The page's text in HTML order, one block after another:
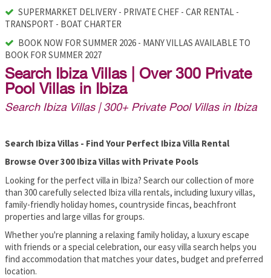
SUPERMARKET DELIVERY - PRIVATE CHEF - CAR RENTAL -
TRANSPORT - BOAT CHARTER
BOOK NOW FOR SUMMER 2026 - MANY VILLAS AVAILABLE TO
BOOK FOR SUMMER 2027
Search Ibiza Villas | Over 300 Private
Pool Villas in Ibiza
Search Ibiza Villas | 300+ Private Pool Villas in Ibiza
Search Ibiza Villas - Find Your Perfect Ibiza Villa Rental
Browse Over 300 Ibiza Villas with Private Pools
Looking for the perfect villa in Ibiza? Search our collection of more
than 300 carefully selected Ibiza villa rentals, including luxury villas,
family-friendly holiday homes, countryside fincas, beachfront
properties and large villas for groups.
Whether you're planning a relaxing family holiday, a luxury escape
with friends or a special celebration, our easy villa search helps you
find accommodation that matches your dates, budget and preferred
location.